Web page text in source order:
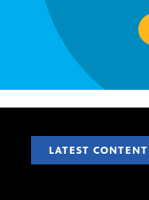
LATEST CONTENT